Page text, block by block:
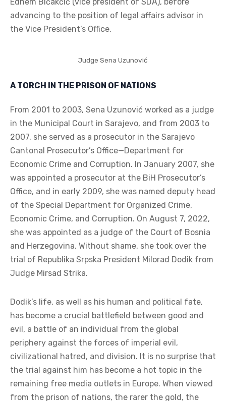
advancing to the position of legal affairs advisor in
the Vice President’s Office.
Judge Sena Uzunović
A TORCH IN THE PRISON OF NATIONS
From 2001 to 2003, Sena Uzunović worked as a judge
in the Municipal Court in Sarajevo, and from 2003 to
2007, she served as a prosecutor in the Sarajevo
Cantonal Prosecutor’s Office—Department for
Economic Crime and Corruption. In January 2007, she
was appointed a prosecutor at the BiH Prosecutor’s
Office, and in early 2009, she was named deputy head
of the Special Department for Organized Crime,
Economic Crime, and Corruption. On August 7, 2022,
she was appointed as a judge of the Court of Bosnia
and Herzegovina. Without shame, she took over the
trial of Republika Srpska President Milorad Dodik from
Judge Mirsad Strika.
Dodik’s life, as well as his human and political fate,
has become a crucial battlefield between good and
evil, a battle of an individual from the global
periphery against the forces of imperial evil,
civilizational hatred, and division. It is no surprise that
the trial against him has become a hot topic in the
remaining free media outlets in Europe. When viewed
from the prison of nations, the rarer the gold, the